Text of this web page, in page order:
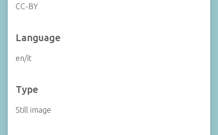
CC-BY
Language
en/it
Type
Still image